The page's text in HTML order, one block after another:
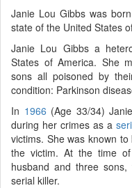
Janie Lou Gibbs was
state of the United States
Janie Lou Gibbs a
States of America. She
sons all poisoned by
condition: Parkinson
In 1966 (Age 33/34)
during her crimes as a
victims. She was known
the victim. At the time
husband and three
serial killer.